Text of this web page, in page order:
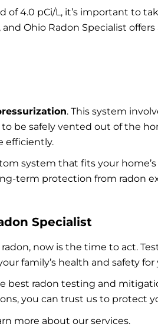
of 4.0 pCi/L, it’s important to
Ohio Radon Specialist
. This system
be safely vented out of the
efficiently.
system that fits your
term protection from radon
Specialist
now is the time to act.
family’s health and safety
best radon testing and
you can trust us to protect
more about our services.